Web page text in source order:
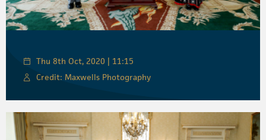
Thu 8th Oct, 2020 | 11:15
Credit: Maxwells Photography